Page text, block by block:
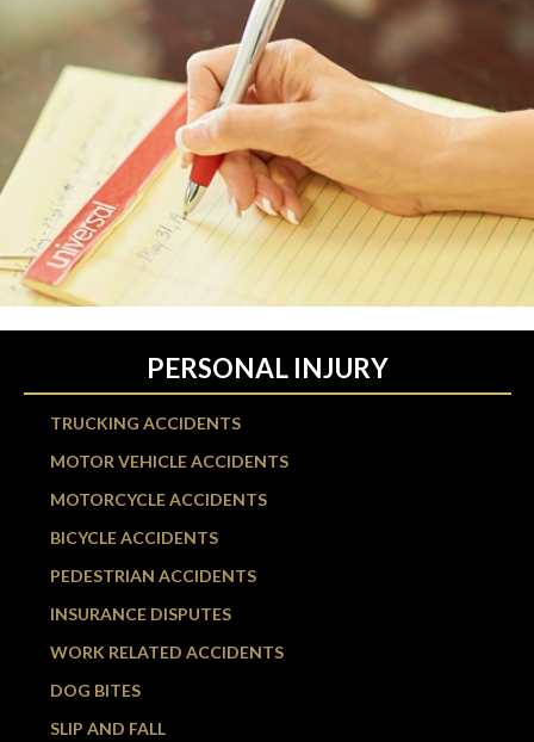
PERSONAL INJURY
TRUCKING ACCIDENTS
MOTOR VEHICLE ACCIDENTS
MOTORCYCLE ACCIDENTS
BICYCLE ACCIDENTS
PEDESTRIAN ACCIDENTS
INSURANCE DISPUTES
WORK RELATED ACCIDENTS
DOG BITES
SLIP AND FALL